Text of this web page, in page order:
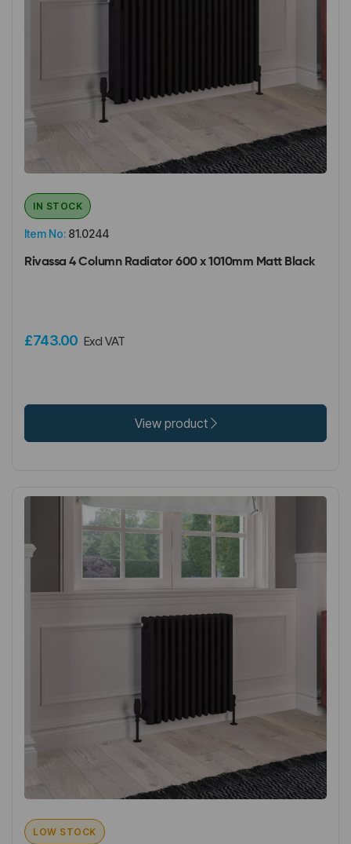
Item No: 81.0244
IN STOCK
Rivassa 4 Column Radiator 600 x 1010mm Matt Black
£743.00 Excl VAT
View product
LOW STOCK